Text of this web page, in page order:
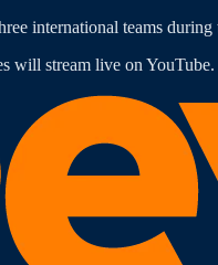
international teams
stream live on